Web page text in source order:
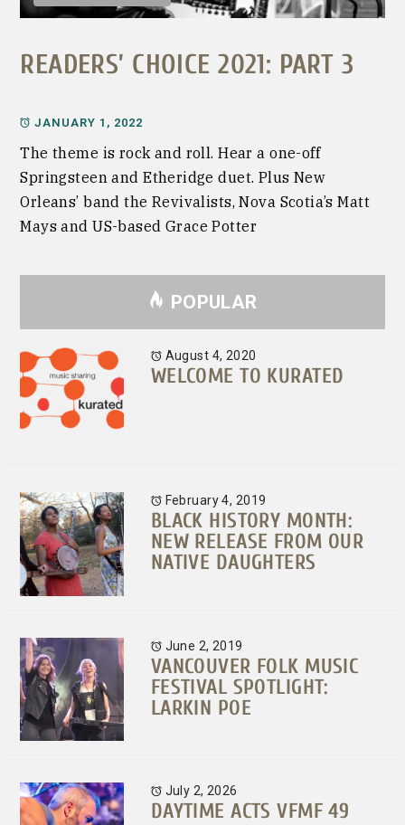
READERS’ CHOICE 2021: PART 3
JANUARY 1, 2022
The theme is rock and roll. Hear a one-off
Springsteen and Etheridge duet. Plus New
Orleans’ band the Revivalists, Nova Scotia’s Matt
Mays and US-based Grace Potter
POPULAR
August 4, 2020
WELCOME TO KURATED
February 4, 2019
BLACK HISTORY MONTH:
NEW RELEASE FROM OUR
NATIVE DAUGHTERS
June 2, 2019
VANCOUVER FOLK MUSIC
FESTIVAL SPOTLIGHT:
LARKIN POE
July 2, 2026
DAYTIME ACTS VFMF 49